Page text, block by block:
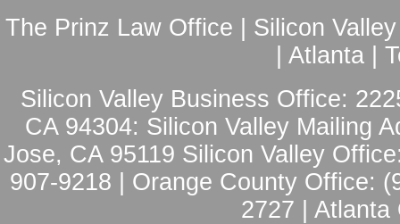
The Prinz Law Office | Silicon
| Atlanta |
Silicon Valley Business Office:
CA 94304: Silicon Valley Mailing
Jose, CA 95119 Silicon Valley
907-9218 | Orange County Office:
2727 | Atlanta